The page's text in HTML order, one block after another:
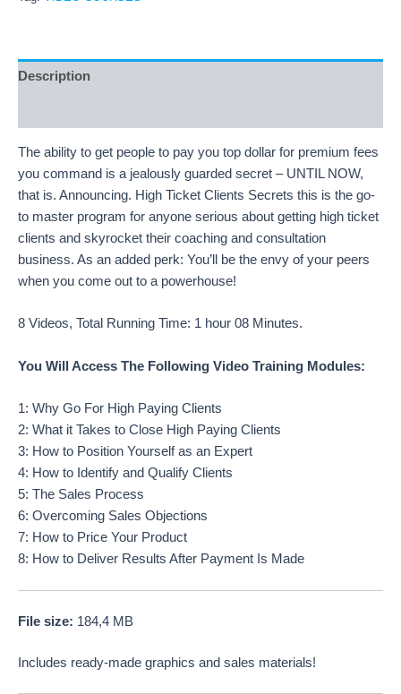
Description
The ability to get people to pay you top dollar for premium fees
you command is a jealously guarded secret – UNTIL NOW,
that is. Announcing. High Ticket Clients Secrets this is the go-
to master program for anyone serious about getting high ticket
clients and skyrocket their coaching and consultation
business. As an added perk: You’ll be the envy of your peers
when you come out to a powerhouse!
8 Videos, Total Running Time: 1 hour 08 Minutes.
You Will Access The Following Video Training Modules:
1: Why Go For High Paying Clients
2: What it Takes to Close High Paying Clients
3: How to Position Yourself as an Expert
4: How to Identify and Qualify Clients
5: The Sales Process
6: Overcoming Sales Objections
7: How to Price Your Product
8: How to Deliver Results After Payment Is Made
File size: 184,4 MB
Includes ready-made graphics and sales materials!